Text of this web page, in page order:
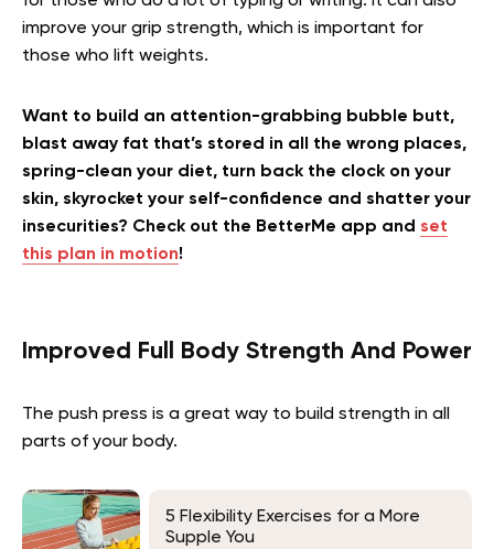
improve your grip strength, which is important for
those who lift weights.
Want to build an attention-grabbing bubble butt,
blast away fat that’s stored in all the wrong places,
spring-clean your diet, turn back the clock on your
skin, skyrocket your self-confidence and shatter your
insecurities? Check out the BetterMe app and set
this plan in motion!
Improved Full Body Strength And Power
The push press is a great way to build strength in all
parts of your body.
5 Flexibility Exercises for a More
Supple You